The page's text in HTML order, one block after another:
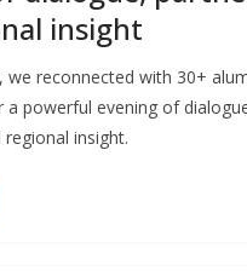
insight
we reconnected with 30+
powerful evening of
insight.